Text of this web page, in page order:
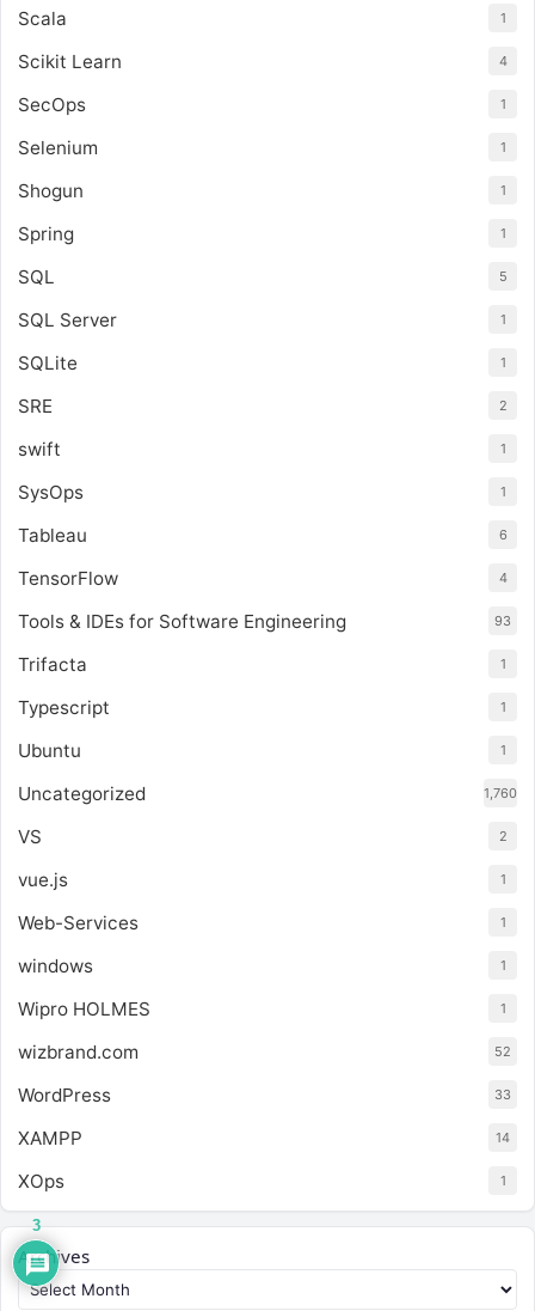
Scala 1
Scikit Learn 4
SecOps 1
Selenium 1
Shogun 1
Spring 1
SQL 5
SQL Server 1
SQLite 1
SRE 2
swift 1
SysOps 1
Tableau 6
TensorFlow 4
Tools & IDEs for Software Engineering 93
Trifacta 1
Typescript 1
Ubuntu 1
Uncategorized 1,760
VS 2
vue.js 1
Web-Services 1
windows 1
Wipro HOLMES 1
wizbrand.com 52
WordPress 33
XAMPP 14
XOps 1
Archives
3